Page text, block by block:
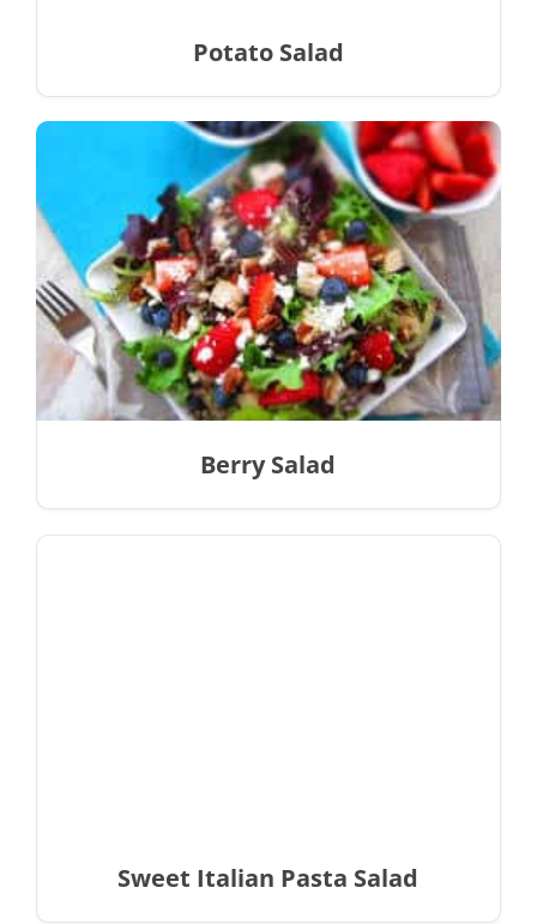
Potato Salad
Berry Salad
Sweet Italian Pasta Salad